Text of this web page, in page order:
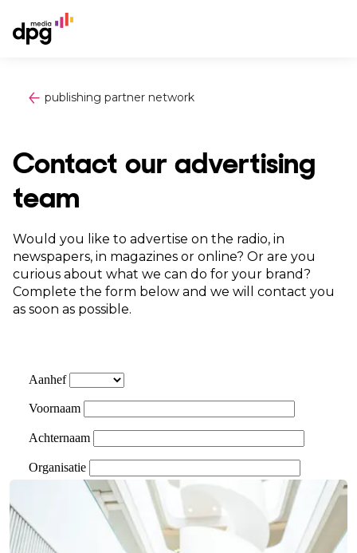
publishing partner network
Contact our advertising
team
Would you like to advertise on the radio, in
newspapers, in magazines or online? Or are you
curious about what we can do for your brand?
Complete the form below and we will contact you
as soon as possible.